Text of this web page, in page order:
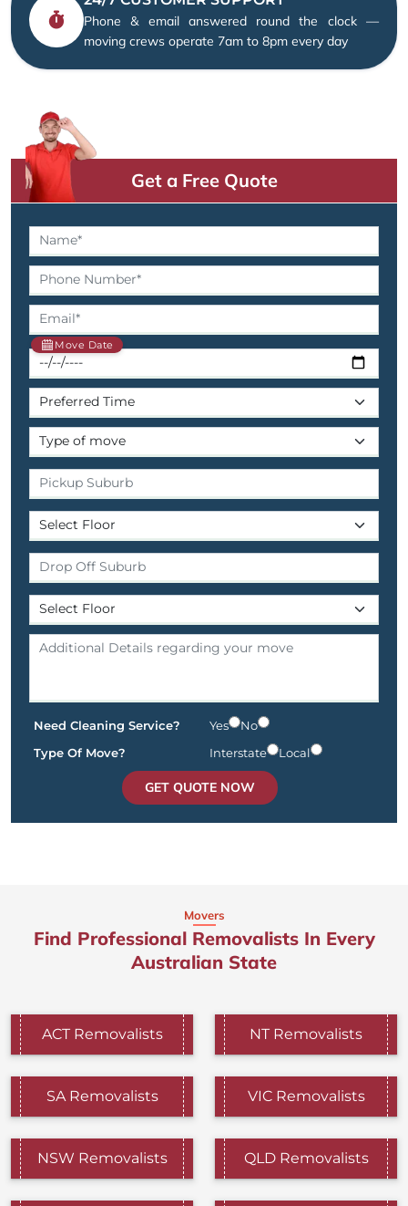
Phone & email answered round the clock —
moving crews operate 7am to 8pm every day
Get a Free Quote
Move Date
Need Cleaning Service? Yes
No
Type Of Move?
Interstate Local
GET QUOTE NOW
Movers
Find Professional Removalists In Every
Australian State
ACT Removalists NT Removalists
SA Removalists VIC Removalists
NSW Removalists QLD Removalists